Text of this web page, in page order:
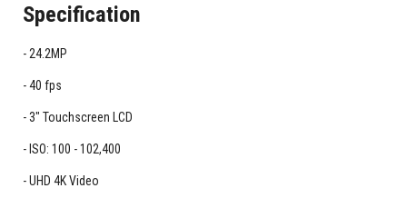
Specification
24.2MP
40 fps
3" Touchscreen LCD
ISO: 100 - 102,400
UHD 4K Video